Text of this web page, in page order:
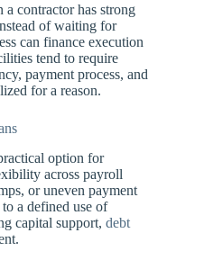
contractor has strong
of waiting for
can finance execution
tend to require
payment process, and
for a reason.
option for
across payroll
or uneven payment
a defined use of
capital support, debt